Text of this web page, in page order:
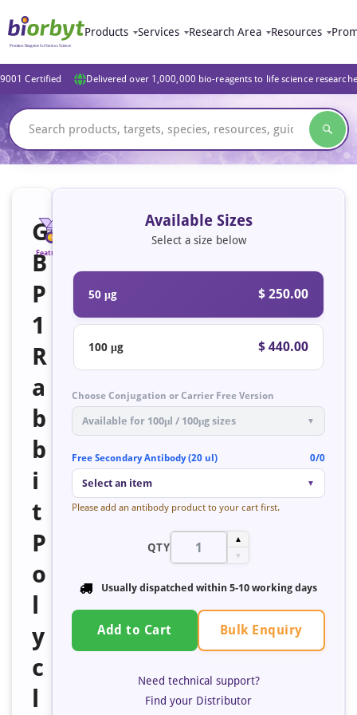
Products Services Research Area Resources
Certified Delivered over 1,000,000 bio-reagents to life science
G
B
P
1
R
a
b
b
i
t
P
o
y
c
Featured
Available Sizes
Select a size below
50 μg $ 250.00
100 μg $ 440.00
Choose Conjugation or Carrier Free Version
Available for 100μl / 100μg sizes ▼
Free Secondary Antibody (20 ul) 0/0
Select an item ▼
Please add an antibody product to your cart first.
QTY
▲
▼
Usually dispatched within 5-10 working days
Add to Cart Bulk Enquiry
Need technical support?
Find your Distributor